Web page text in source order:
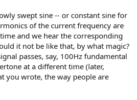
swept sine -- or constant sine for
of the current frequency are
and we hear the corresponding
it not be like that, by what magic?
passes, say, 100Hz fundamental
at a different time (later,
you wrote, the way people are